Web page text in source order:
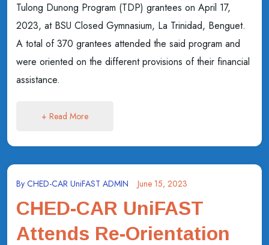
Tulong Dunong Program (TDP) grantees on April 17,
2023, at BSU Closed Gymnasium, La Trinidad, Benguet.
A total of 370 grantees attended the said program and
were oriented on the different provisions of their financial
assistance.
+ Read More
By CHED-CAR UniFAST ADMIN June 15, 2023
CHED-CAR UniFAST
Attends Re-Orientation